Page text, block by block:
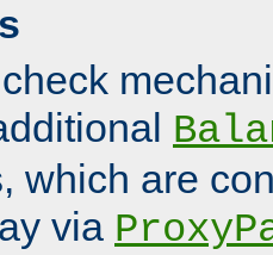
which are
via